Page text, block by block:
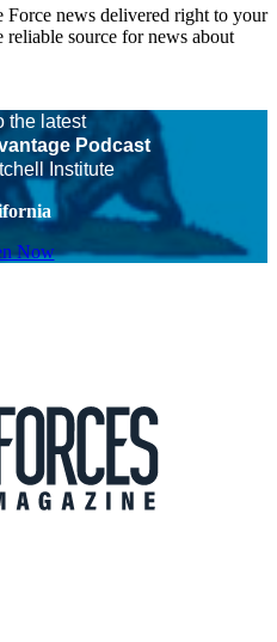
news delivered right to your
source for news about
the latest
Podcast
Institute
Now